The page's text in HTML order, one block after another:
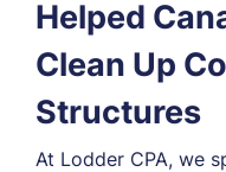
Helped
Clean Up
Structures
At Lodder CPA, we